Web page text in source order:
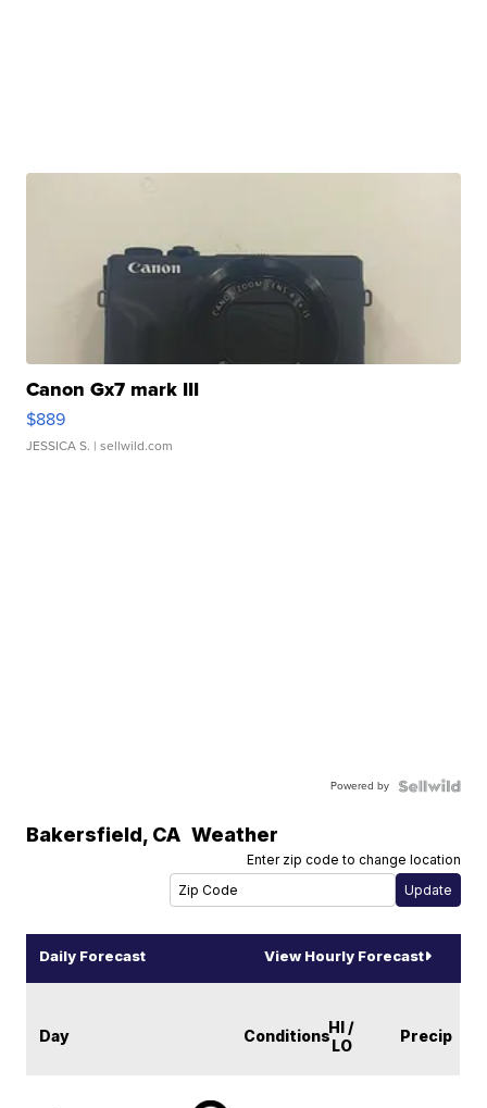
Canon Gx7 mark III
$889
JESSICA S. | sellwild.com
Powered by
Bakersfield, CA Weather
Enter zip code to change location
Daily Forecast View Hourly Forecast
Day ConditionsHI /
LO
Precip